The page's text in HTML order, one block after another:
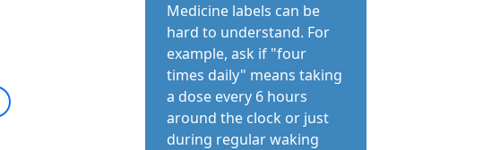
Medicine labels can be
hard to understand. For
example, ask if "four
times daily" means taking
a dose every 6 hours
around the clock or just
during regular waking